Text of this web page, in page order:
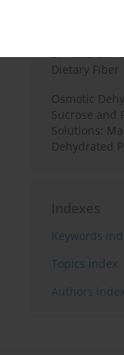
Effects of
of Pasta
Dietary Fiber
Osmotic
Sucrose and
Solutions:
Dehydrated
Indexes
Keywords
Topics index
Authors index